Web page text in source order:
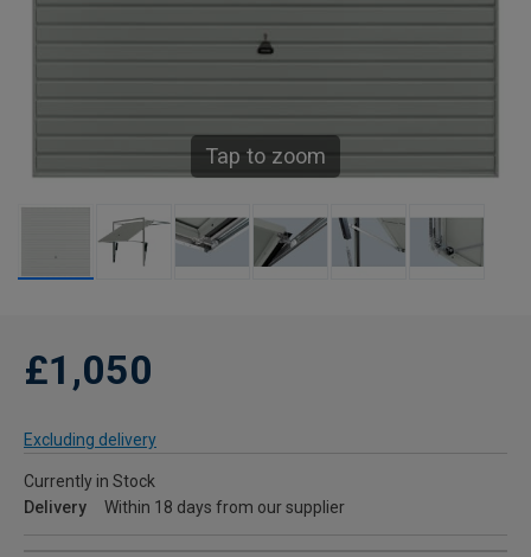
Tap to zoom
£1,050
Excluding delivery
Currently in Stock
Delivery
Within 18 days from our supplier